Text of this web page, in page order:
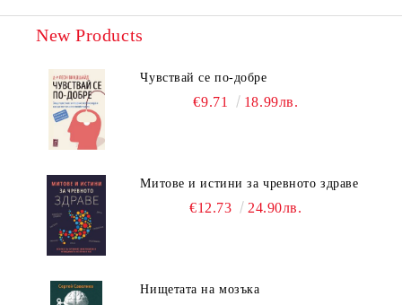
New Products
Чувствай се по-добре
€9.71 18.99лв.
Митове и истини за чревното здраве
€12.73 24.90лв.
Нищетата на мозъка